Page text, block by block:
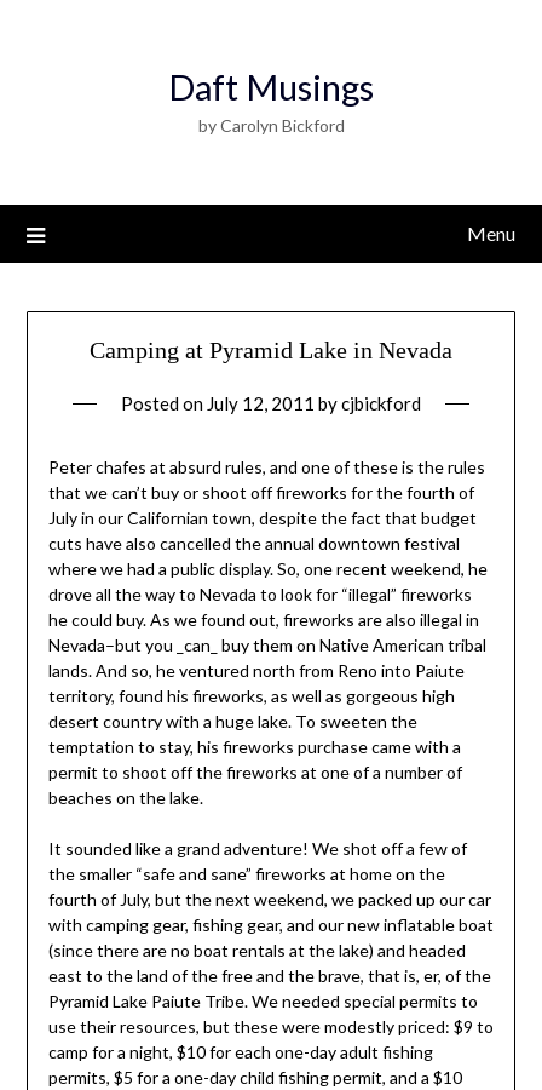
Daft Musings
by Carolyn Bickford
Menu
Camping at Pyramid Lake in Nevada
Posted on July 12, 2011 bycjbickford
Peter chafes at absurd rules, and one of these is the rules
that we can’t buy or shoot off fireworks for the fourth of
July in our Californian town, despite the fact that budget
cuts have also cancelled the annual downtown festival
where we had a public display. So, one recent weekend, he
drove all the way to Nevada to look for “illegal” fireworks
he could buy. As we found out, fireworks are also illegal in
Nevada–but you _can_ buy them on Native American tribal
lands. And so, he ventured north from Reno into Paiute
territory, found his fireworks, as well as gorgeous high
desert country with a huge lake. To sweeten the
temptation to stay, his fireworks purchase came with a
permit to shoot off the fireworks at one of a number of
beaches on the lake.
It sounded like a grand adventure! We shot off a few of
the smaller “safe and sane” fireworks at home on the
fourth of July, but the next weekend, we packed up our car
with camping gear, fishing gear, and our new inflatable boat
(since there are no boat rentals at the lake) and headed
east to the land of the free and the brave, that is, er, of the
Pyramid Lake Paiute Tribe. We needed special permits to
use their resources, but these were modestly priced: $9 to
camp for a night, $10 for each one-day adult fishing
permits, $5 for a one-day child fishing permit, and a $10